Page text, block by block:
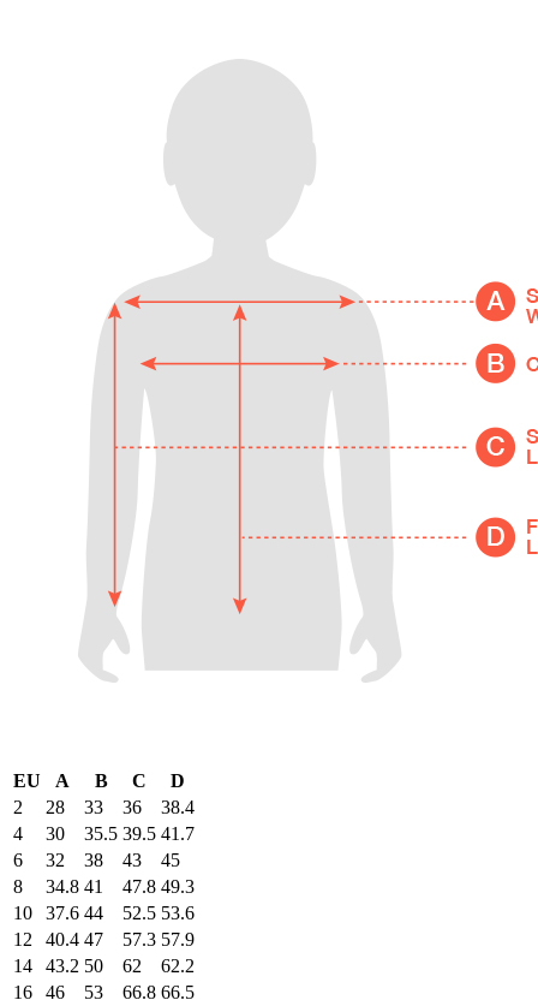
EU A B C
D
2
28 33 36
38.4
4
30 35.5 39.5 41.7
6
32 38 43
45
8
34.8 41 47.8 49.3
10
37.6 44 52.5 53.6
12
40.4 47 57.3 57.9
14
43.2 50 62
62.2
16
46 53 66.8 66.5